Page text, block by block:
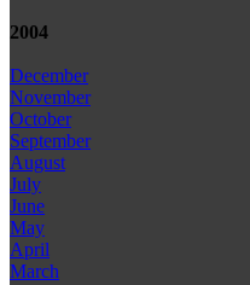
2004
December
November
October
September
August
July
June
May
April
March